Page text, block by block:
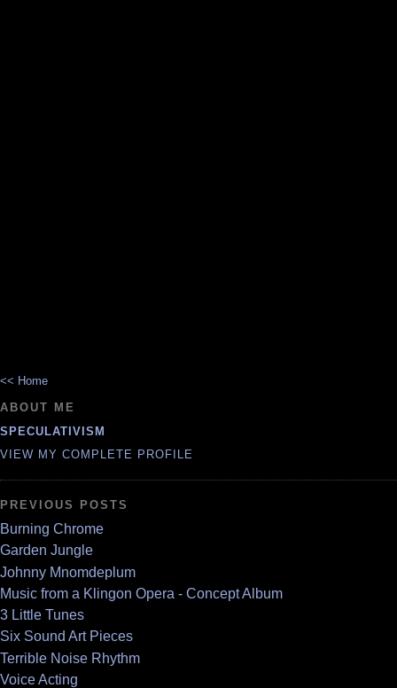
<< Home
ABOUT ME
SPECULATIVISM
VIEW MY COMPLETE PROFILE
PREVIOUS POSTS
Burning Chrome
Garden Jungle
Johnny Mnomdeplum
Music from a Klingon Opera - Concept Album
3 Little Tunes
Six Sound Art Pieces
Terrible Noise Rhythm
Voice Acting